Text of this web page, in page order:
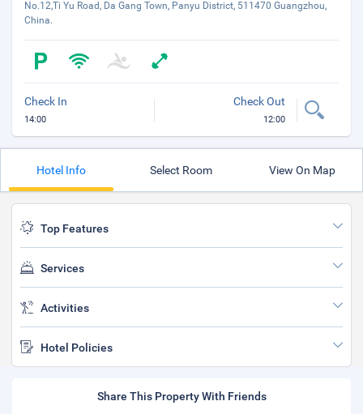
No.12,Ti Yu Road, Da Gang Town, Panyu District, 511470 Guangzhou,
China.
Check In
14:00
Check Out
12:00
Hotel Info Select Room View On Map
Top Features
Services
Activities
Hotel Policies
Share This Property With Friends